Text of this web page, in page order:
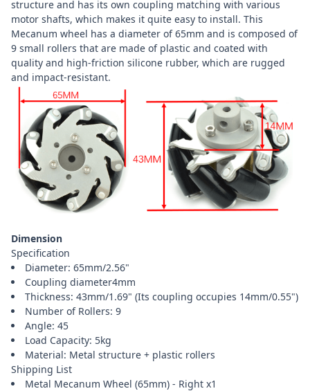
structure and has its own coupling matching with various
motor shafts, which makes it quite easy to install. This
Mecanum wheel has a diameter of 65mm and is composed of
9 small rollers that are made of plastic and coated with
quality and high-friction silicone rubber, which are rugged
and impact-resistant.
Dimension
Specification
Diameter: 65mm/2.56"
Coupling diameter4mm
Thickness: 43mm/1.69" (Its coupling occupies 14mm/0.55")
Number of Rollers: 9
Angle: 45
Load Capacity: 5kg
Material: Metal structure + plastic rollers
Shipping List
Metal Mecanum Wheel (65mm) - Right x1